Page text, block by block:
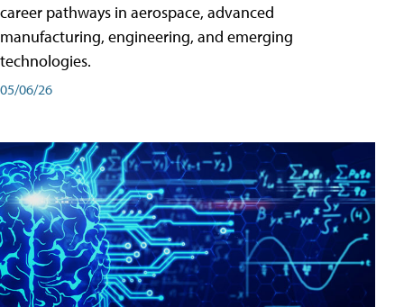
career pathways in aerospace, advanced
manufacturing, engineering, and emerging
technologies.
05/06/26